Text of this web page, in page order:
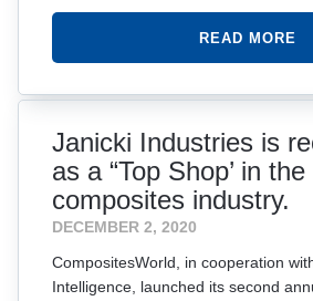
READ MORE
Janicki Industries is
as a “Top Shop’ in the
composites industry.
DECEMBER 2, 2020
CompositesWorld, in cooperation
Intelligence, launched its second